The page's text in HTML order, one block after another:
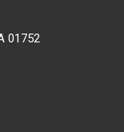
01752